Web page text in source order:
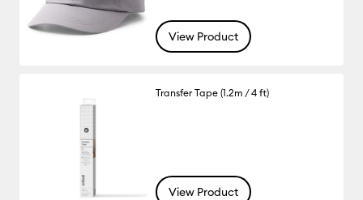
View Product
Transfer Tape (1.2m / 4 ft)
View Product